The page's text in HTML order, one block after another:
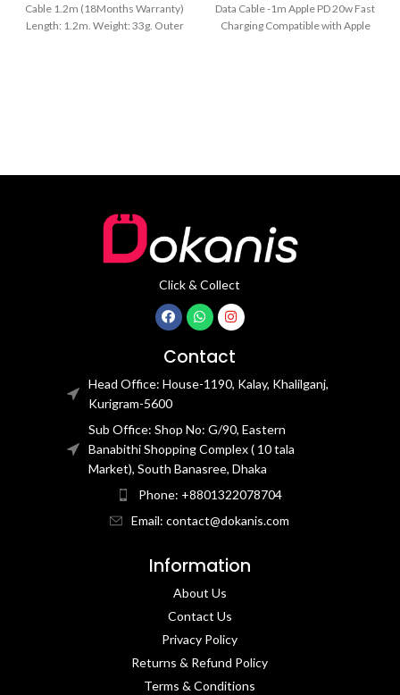
Cable 1.2m (18Months Warranty)
Length: 1.2m. Weight: 33g. Outer
Data Cable -1m Apple PD 20w Fast
Charging Compatible with Apple
Click & Collect
Contact
Head Office: House-1190, Kalay, Khalilganj,
Kurigram-5600
Sub Office: Shop No: G/90, Eastern
Banabithi Shopping Complex ( 10 tala
Market), South Banasree, Dhaka
Phone: +8801322078704
Email: contact@dokanis.com
Information
About Us
Contact Us​
Privacy Policy​
Returns & Refund Policy
Terms & Conditions​